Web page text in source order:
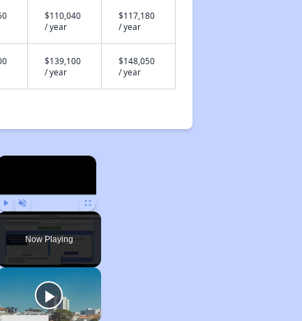
$110,040
/ year
$117,180
/ year
$139,100
/ year
$148,050
/ year
×
Play Unmute Fullscreen
Now Playing